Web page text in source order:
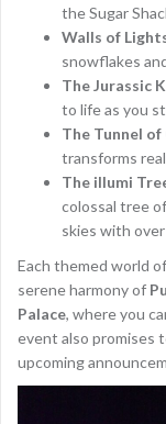
the Sugar
Walls of
snowflakes
The Jurassic
to life as you
The Tunnel
transforms
The illumi
colossal tree
skies with
Each themed world
serene harmony of
Palace, where you
event also promises
upcoming